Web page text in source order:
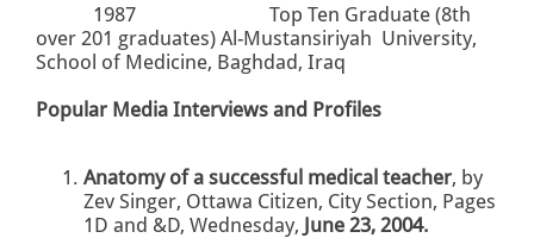
1987
Top Ten Graduate (8th
over 201 graduates) Al-Mustansiriyah University,
School of Medicine, Baghdad, Iraq
Popular Media Interviews and Profiles
Anatomy of a successful medical teacher, by
Zev Singer, Ottawa Citizen, City Section, Pages
1D and &D, Wednesday, June 23, 2004.